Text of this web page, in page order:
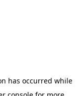
has occurred while